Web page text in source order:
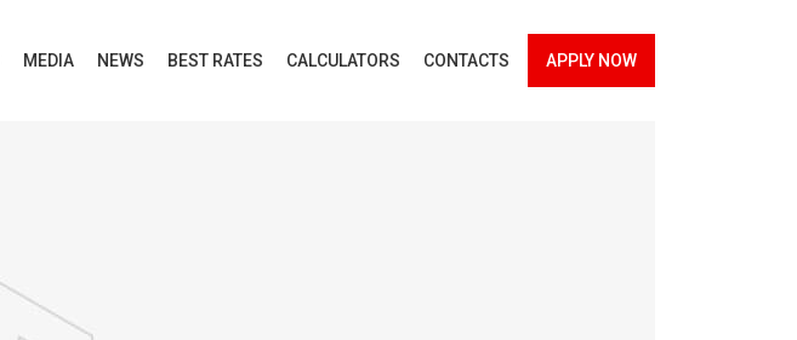
MEDIA NEWS BEST RATES CALCULATORS CONTACTS APPLY NOW